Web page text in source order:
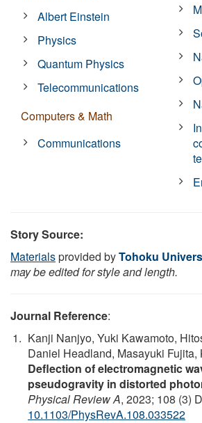
Albert Einstein
Physics
Quantum Physics
Telecommunications
Computers & Math
Communications
Story Source:
Materialsprovided byTohoku
may be edited for style and length.
Journal Reference:
Kanji Nanjyo, Yuki Kawamoto,
Daniel Headland, Masayuki Fujita,
Deflection of electromagnetic
pseudogravity in distorted
Physical Review A, 2023; 108 (3)
10.1103/PhysRevA.108.033522